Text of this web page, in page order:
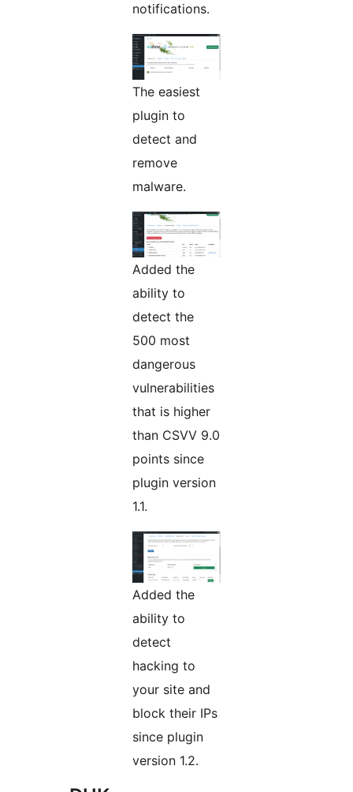
notifications.
The easiest
plugin to
detect and
remove
malware.
Added the
ability to
detect the
500 most
dangerous
vulnerabilities
that is higher
than CSVV 9.0
points since
plugin version
1.1.
Added the
ability to
detect
hacking to
your site and
block their IPs
since plugin
version 1.2.